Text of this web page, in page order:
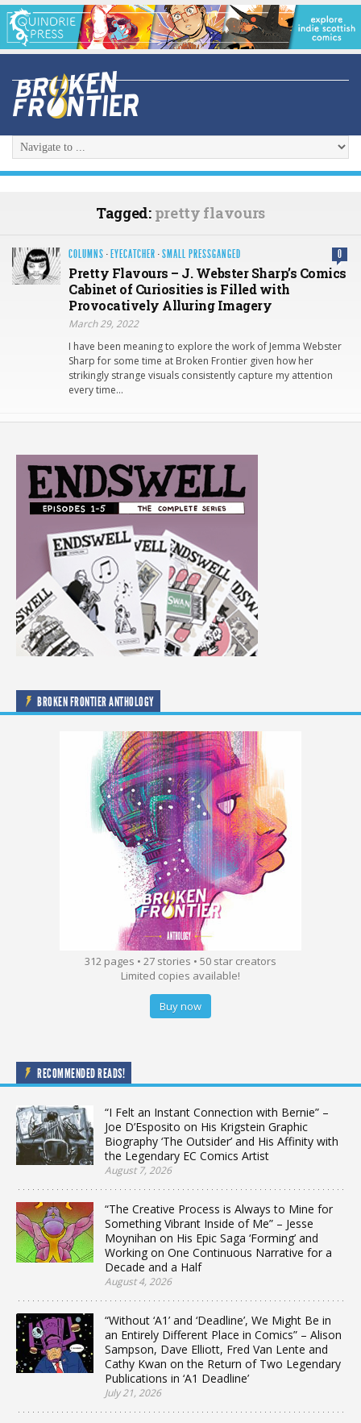
Tagged: pretty flavours
COLUMNS · EYECATCHER ·SMALL PRESSGANGED 0
Pretty Flavours – J. Webster Sharp’s Comics
Cabinet of Curiosities is Filled with
Provocatively Alluring Imagery
March 29, 2022
I have been meaning to explore the work of Jemma Webster
Sharp for some time at Broken Frontier given how her
strikingly strange visuals consistently capture my attention
every time…
BROKEN FRONTIER ANTHOLOGY
312 pages • 27 stories • 50 star creators
Limited copies available!
Buy now
RECOMMENDED READS!
“I Felt an Instant Connection with Bernie” –
Joe D’Esposito on His Krigstein Graphic
Biography ‘The Outsider’ and His Affinity with
the Legendary EC Comics Artist
August 7, 2026
“The Creative Process is Always to Mine for
Something Vibrant Inside of Me” – Jesse
Moynihan on His Epic Saga ‘Forming’ and
Working on One Continuous Narrative for a
Decade and a Half
August 4, 2026
“Without ‘A1’ and ‘Deadline’, We Might Be in
an Entirely Different Place in Comics” – Alison
Sampson, Dave Elliott, Fred Van Lente and
Cathy Kwan on the Return of Two Legendary
Publications in ‘A1 Deadline’
July 21, 2026